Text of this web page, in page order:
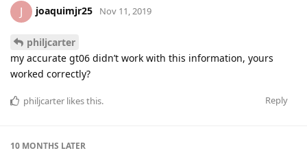
J joaquimjr25 Nov 11, 2019
philjcarter
my accurate gt06 didn’t work with this information, yours
worked correctly?
Reply
philjcarter likes this.
10 MONTHS LATER